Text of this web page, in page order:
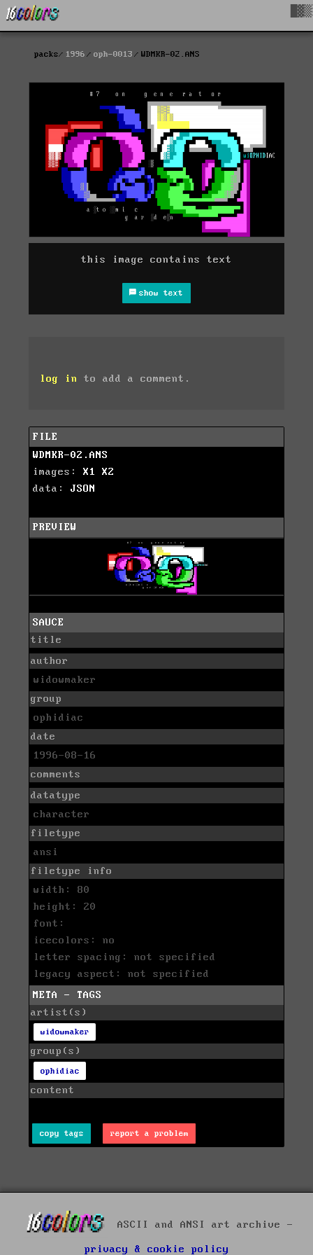
packs 1996 oph-0013 WDMKR-02.ANS
this image contains text
show text
log in to add a comment.
FILE
WDMKR-02.ANS
images: X1
X2
data: JSON
PREVIEW
SAUCE
title
author
widowmaker
group
ophidiac
date
1996-08-16
comments
datatype
character
filetype
ansi
filetype info
width: 80
height: 20
font:
icecolors: no
letter spacing: not specified
legacy aspect: not specified
META - TAGS
artist(s)
widowmaker
group(s)
ophidiac
content
copy tags report a problem
ASCII and ANSI art archive -
privacy & cookie policy